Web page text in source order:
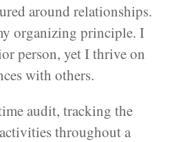
around relationships.
organizing principle. I
person, yet I thrive on
with others.
audit, tracking the
throughout a